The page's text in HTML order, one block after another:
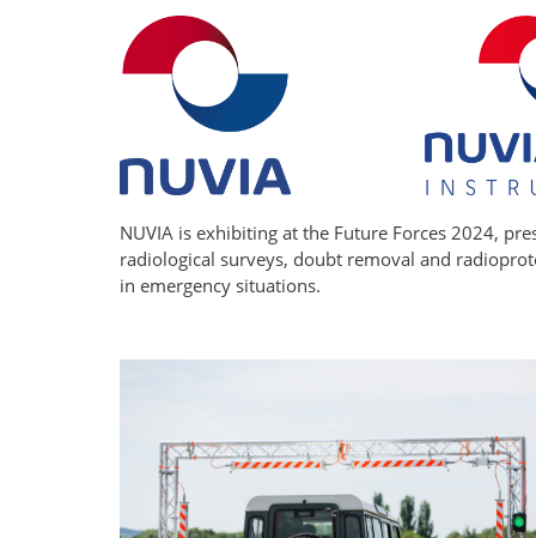
NUVIA is exhibiting at the Future Forces 2024,
radiological surveys, doubt removal and
in emergency situations.